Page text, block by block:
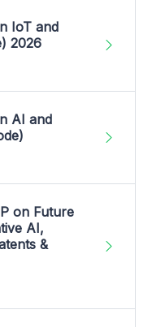
IoT and
2026
AI and
on Future
AI,
&